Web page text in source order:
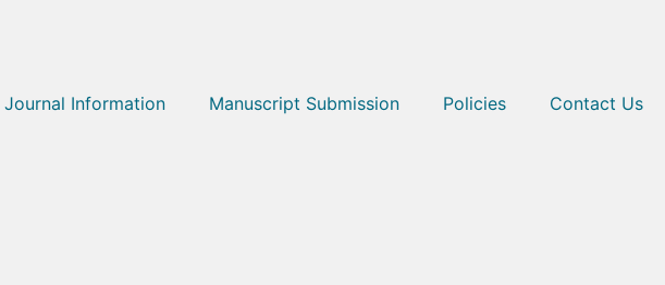
Journal Information Manuscript Submission Policies Contact Us